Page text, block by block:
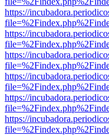
https://
https://
https://
https://
https://
https://